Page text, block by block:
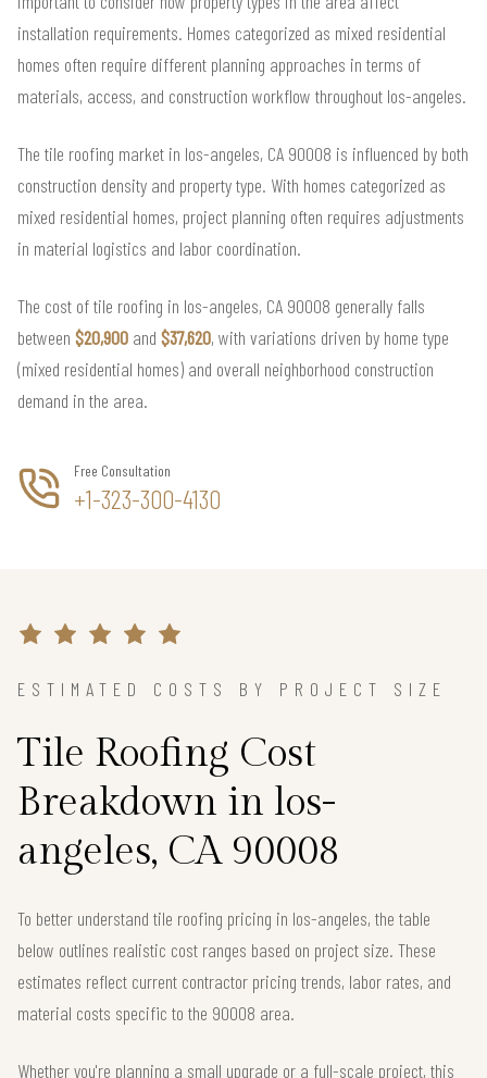
installation requirements. Homes categorized as mixed residential
homes often require different planning approaches in terms of
materials, access, and construction workflow throughout los-angeles.
The tile roofing market in los-angeles, CA 90008 is influenced by both
construction density and property type. With homes categorized as
mixed residential homes, project planning often requires adjustments
in material logistics and labor coordination.
The cost of tile roofing in los-angeles, CA 90008 generally falls
between $20,900 and $37,620, with variations driven by home type
(mixed residential homes) and overall neighborhood construction
demand in the area.
Free Consultation
+1-323-300-4130
ESTIMATED COSTS BY PROJECT SIZE
Tile Roofing Cost
Breakdown in los-
angeles, CA 90008
To better understand tile roofing pricing in los-angeles, the table
below outlines realistic cost ranges based on project size. These
estimates reflect current contractor pricing trends, labor rates, and
material costs specific to the 90008 area.
Whether you're planning a small upgrade or a full-scale project, this